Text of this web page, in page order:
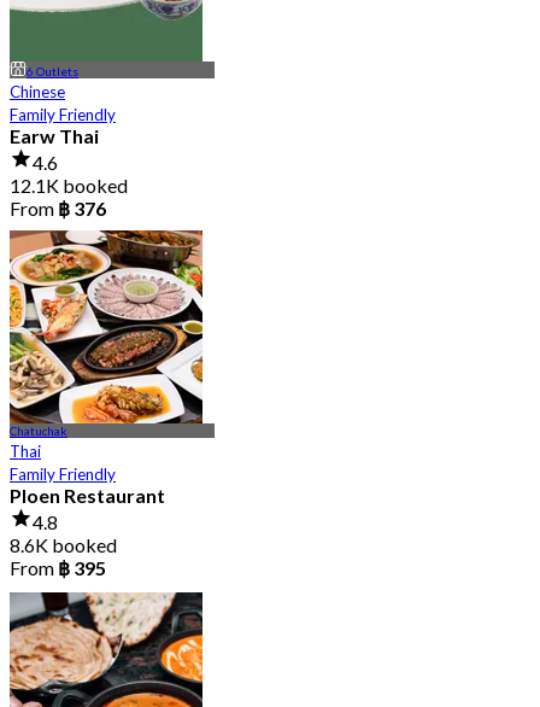
6 Outlets
Chinese
Family Friendly
Earw Thai
4.6
12.1K booked
From ฿ 376
Chatuchak
Thai
Family Friendly
Ploen Restaurant
4.8
8.6K booked
From ฿ 395